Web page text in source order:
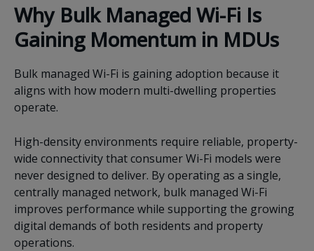
Why Bulk Managed Wi-Fi Is
Gaining Momentum in MDUs
Bulk managed Wi-Fi is gaining adoption because it
aligns with how modern multi-dwelling properties
operate.
High-density environments require reliable, property-
wide connectivity that consumer Wi-Fi models were
never designed to deliver. By operating as a single,
centrally managed network, bulk managed Wi-Fi
improves performance while supporting the growing
digital demands of both residents and property
operations.